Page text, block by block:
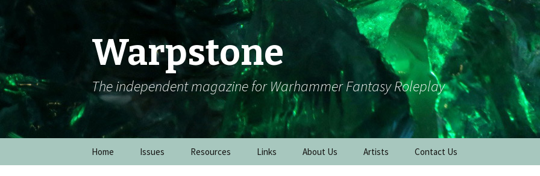
Warpstone
The independent magazine for Warhammer Fantasy Roleplay
Skip to content
Home Issues Resources Links About Us Artists Contact Us